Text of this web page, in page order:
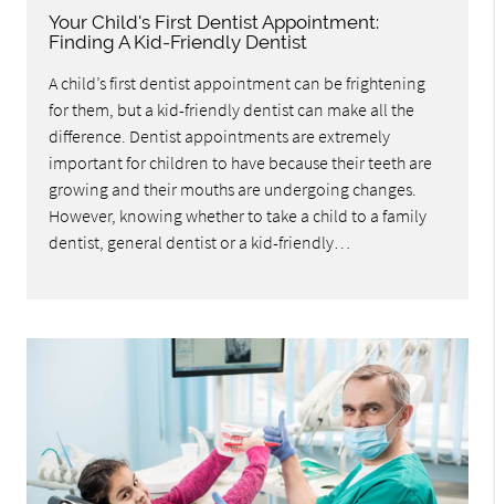
Your Child's First Dentist Appointment:
Finding A Kid-Friendly Dentist
A child’s first dentist appointment can be frightening
for them, but a kid-friendly dentist can make all the
difference. Dentist appointments are extremely
important for children to have because their teeth are
growing and their mouths are undergoing changes.
However, knowing whether to take a child to a family
dentist, general dentist or a kid-friendly…